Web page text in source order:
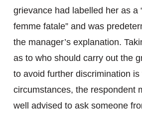
grievance had labelled her as a
femme fatale” and was
the manager’s explanation.
as to who should carry out the
to avoid further discrimination
circumstances, the respondent
well advised to ask someone